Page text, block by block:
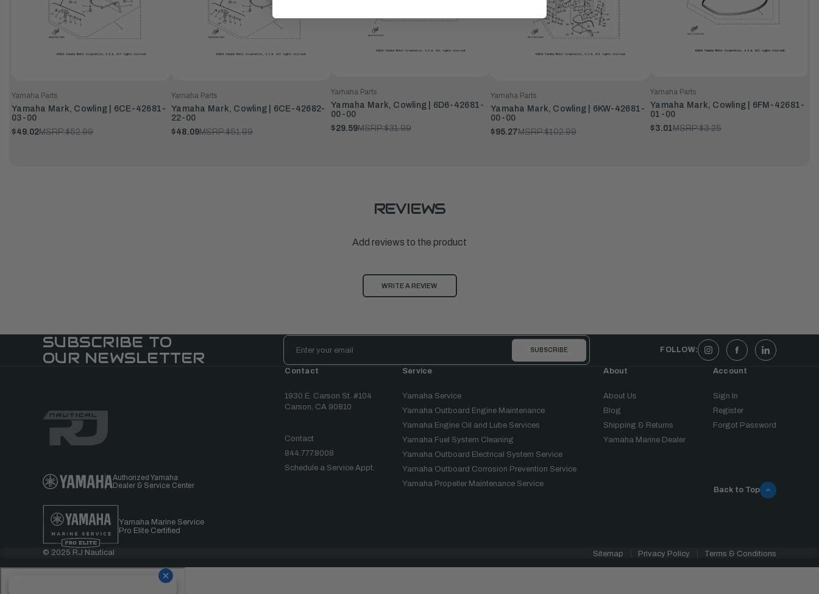
Yamaha Parts
Yamaha Mark, Cowling | 6CE-42681-
03-00
$49.02MSRP:$52.99
Yamaha Parts
Yamaha Mark, Cowling | 6CE-42682-
22-00
$48.09MSRP:$51.99
Yamaha Parts
Yamaha Mark, Cowling | 6D6-42681-
00-00
$29.59MSRP:$31.99
Yamaha Parts
Yamaha Mark, Cowling | 6KW-42681-
00-00
$95.27MSRP:$102.99
Yamaha Parts
Yamaha Mark, Cowling | 6FM-42681-
01-00
$3.01MSRP:$3.25
REVIEWS
Add reviews to the product
WRITE A REVIEW
SUBSCRIBE TO
OUR NEWSLETTER
Email
Address
FOLLOW:
Authorized Yamaha
Dealer & Service Center
Yamaha Marine Service
Pro Elite Certified
Contact
1930 E. Carson St. #104
Carson, CA 90810
Contact
844.777.8008
Schedule a Service Appt.
Service
Yamaha Service
Yamaha Outboard Engine Maintenance
Yamaha Engine Oil and Lube Services
Yamaha Fuel System Cleaning
Yamaha Outboard Electrical System Service
Yamaha Outboard Corrosion Prevention Service
Yamaha Propeller Maintenance Service
About
About Us
Blog
Shipping & Returns
Yamaha Marine Dealer
Account
Sign In
Register
Forgot Password
Back to Top
© 2025 RJ Nautical Sitemap Privacy Policy Terms & Conditions